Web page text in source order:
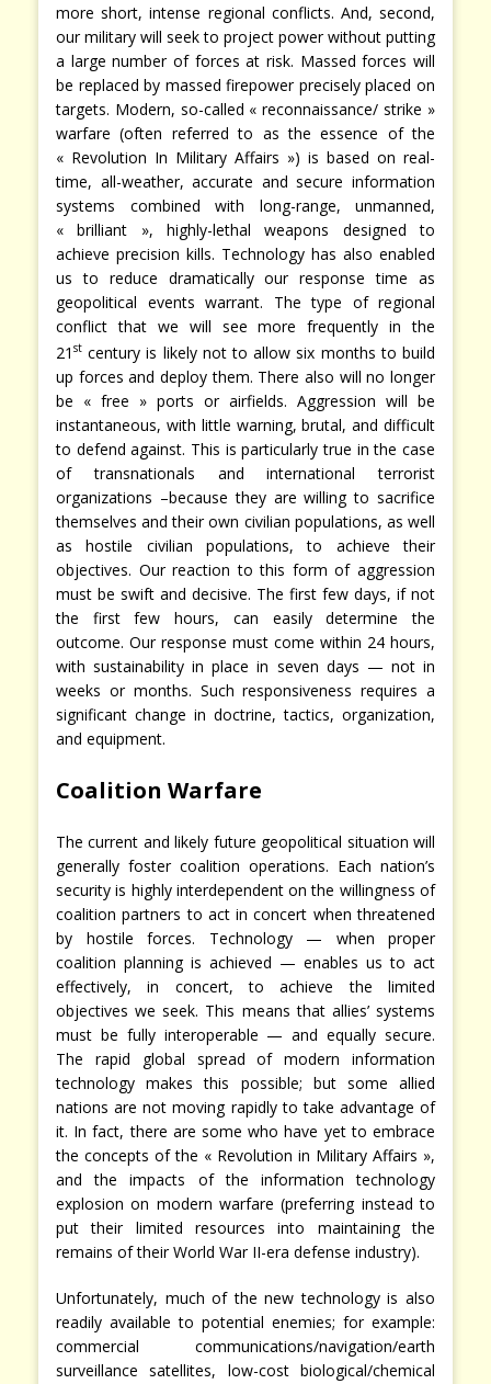
more short, intense regional conflicts. And, second,
our military will seek to project power without putting
a large number of forces at risk. Massed forces will
be replaced by massed firepower precisely placed on
targets. Modern, so-called « reconnaissance/ strike »
warfare (often referred to as the essence of the
« Revolution In Military Affairs ») is based on real-
time, all-weather, accurate and secure information
systems combined with long-range, unmanned,
« brilliant », highly-lethal weapons designed to
achieve precision kills. Technology has also enabled
us to reduce dramatically our response time as
geopolitical events warrant. The type of regional
conflict that we will see more frequently in the
21 st century is likely not to allow six months to build
up forces and deploy them. There also will no longer
be « free » ports or airfields. Aggression will be
instantaneous, with little warning, brutal, and difficult
to defend against. This is particularly true in the case
of transnationals and international terrorist
organizations –because they are willing to sacrifice
themselves and their own civilian populations, as well
as hostile civilian populations, to achieve their
objectives. Our reaction to this form of aggression
must be swift and decisive. The first few days, if not
the first few hours, can easily determine the
outcome. Our response must come within 24 hours,
with sustainability in place in seven days — not in
weeks or months. Such responsiveness requires a
significant change in doctrine, tactics, organization,
and equipment.
Coalition Warfare
The current and likely future geopolitical situation will
generally foster coalition operations. Each nation’s
security is highly interdependent on the willingness of
coalition partners to act in concert when threatened
by hostile forces. Technology — when proper
coalition planning is achieved — enables us to act
effectively, in concert, to achieve the limited
objectives we seek. This means that allies’ systems
must be fully interoperable — and equally secure.
The rapid global spread of modern information
technology makes this possible; but some allied
nations are not moving rapidly to take advantage of
it. In fact, there are some who have yet to embrace
the concepts of the « Revolution in Military Affairs »,
and the impacts of the information technology
explosion on modern warfare (preferring instead to
put their limited resources into maintaining the
remains of their World War II-era defense industry).
Unfortunately, much of the new technology is also
readily available to potential enemies; for example:
commercial communications/navigation/earth
surveillance satellites, low-cost biological/chemical